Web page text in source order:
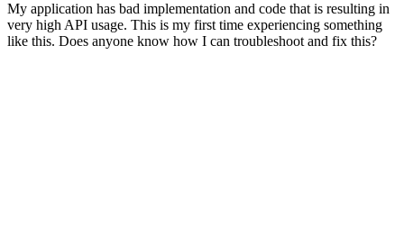
My application has bad implementation and code that is resulting in
very high API usage. This is my first time experiencing something
like this. Does anyone know how I can troubleshoot and fix this?